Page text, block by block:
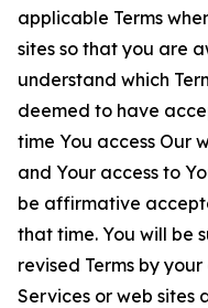
applicable Terms
sites so that you are
understand which
deemed to have
time You access Our
and Your access to
be affirmative
that time. You will be
revised Terms by
Services or web sites